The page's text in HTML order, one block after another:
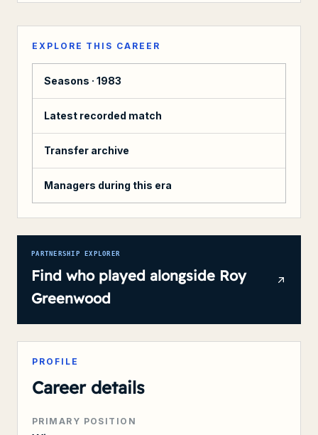
EXPLORE THIS CAREER
Seasons · 1983
Latest recorded match
Transfer archive
Managers during this era
PARTNERSHIP EXPLORER
Find who played alongside Roy
Greenwood
PROFILE
Career details
PRIMARY POSITION